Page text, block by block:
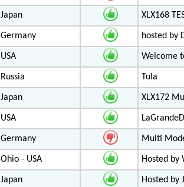
Japan XLX168
Germany hosted by
USA Welcome
Russia Tula
Japan XLX172
USA
Germany Multi
Ohio - USA Hosted by
Japan Hosted by